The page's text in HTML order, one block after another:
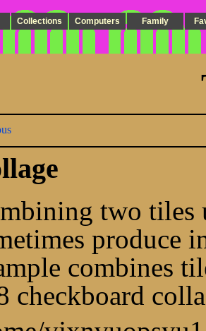
Collections Computers Family
two tiles
produce
combines
checkboard